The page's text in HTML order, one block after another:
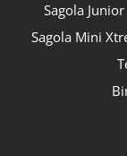
Sagola
Sagola Mini